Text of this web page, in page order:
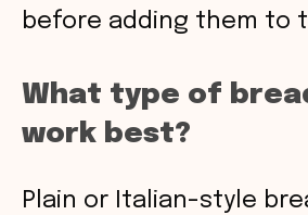
before adding them to
What type of
work best?
Plain or Italian-style